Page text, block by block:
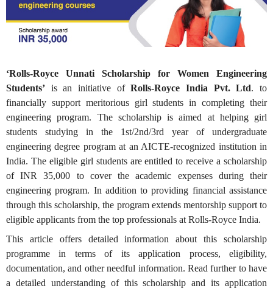
‘Rolls-Royce Unnati Scholarship for Women Engineering
Students’ is an initiative ofRolls-Royce India Pvt. Ltd. to
financially support meritorious girl students in completing their
engineering program. The scholarship is aimed at helping girl
students studying in the 1st/2nd/3rd year of undergraduate
engineering degree program at an AICTE-recognized institution in
India. The eligible girl students are entitled to receive a scholarship
of INR 35,000 to cover the academic expenses during their
engineering program. In addition to providing financial assistance
through this scholarship, the program extends mentorship support to
eligible applicants from the top professionals at Rolls-Royce India.
This article offers detailed information about this scholarship
programme in terms of its application process, eligibility,
documentation, and other needful information. Read further to have
a detailed understanding of this scholarship and its application